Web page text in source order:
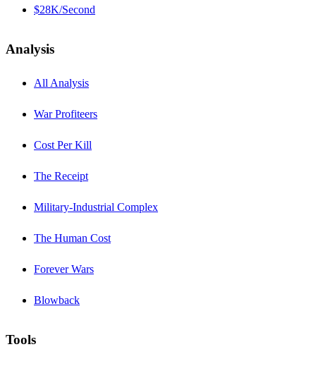
$28K/Second
Analysis
All Analysis
War Profiteers
Cost Per Kill
The Receipt
Military-Industrial Complex
The Human Cost
Forever Wars
Blowback
Tools